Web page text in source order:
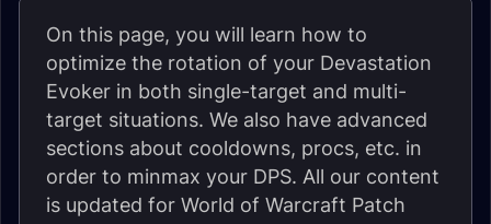
On this page, you will learn how to
optimize the rotation of your Devastation
Evoker in both single-target and multi-
target situations. We also have advanced
sections about cooldowns, procs, etc. in
order to minmax your DPS. All our content
is updated for World of Warcraft Patch